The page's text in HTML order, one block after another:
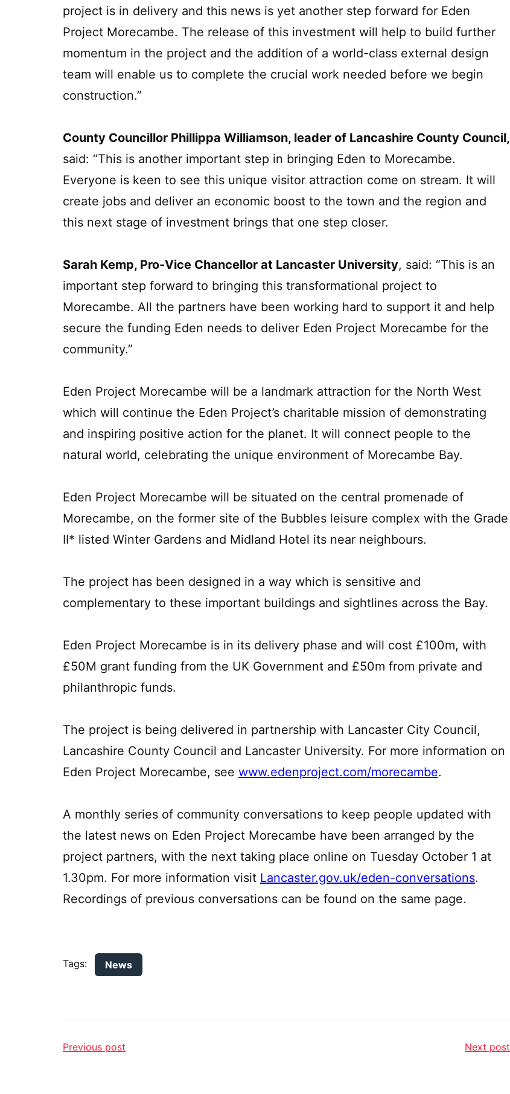
project is in delivery and this news is yet another step forward for Eden
Project Morecambe. The release of this investment will help to build further
momentum in the project and the addition of a world-class external design
team will enable us to complete the crucial work needed before we begin
construction.”
County Councillor Phillippa Williamson, leader of Lancashire County Council,
said: “This is another important step in bringing Eden to Morecambe.
Everyone is keen to see this unique visitor attraction come on stream. It will
create jobs and deliver an economic boost to the town and the region and
this next stage of investment brings that one step closer.
Sarah Kemp, Pro-Vice Chancellor at Lancaster University, said: “This is an
important step forward to bringing this transformational project to
Morecambe. All the partners have been working hard to support it and help
secure the funding Eden needs to deliver Eden Project Morecambe for the
community.”
Eden Project Morecambe will be a landmark attraction for the North West
which will continue the Eden Project’s charitable mission of demonstrating
and inspiring positive action for the planet. It will connect people to the
natural world, celebrating the unique environment of Morecambe Bay.
Eden Project Morecambe will be situated on the central promenade of
Morecambe, on the former site of the Bubbles leisure complex with the Grade
II* listed Winter Gardens and Midland Hotel its near neighbours.
The project has been designed in a way which is sensitive and
complementary to these important buildings and sightlines across the Bay.
Eden Project Morecambe is in its delivery phase and will cost £100m, with
£50M grant funding from the UK Government and £50m from private and
philanthropic funds.
The project is being delivered in partnership with Lancaster City Council,
Lancashire County Council and Lancaster University. For more information on
Eden Project Morecambe, see www.edenproject.com/morecambe.
A monthly series of community conversations to keep people updated with
the latest news on Eden Project Morecambe have been arranged by the
project partners, with the next taking place online on Tuesday October 1 at
1.30pm. For more information visit Lancaster.gov.uk/eden-conversations.
Recordings of previous conversations can be found on the same page.
Tags: News
Previous post Next post